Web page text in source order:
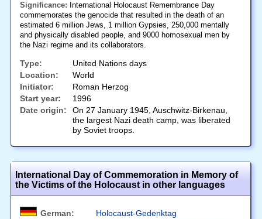
Significance: International Holocaust Remembrance Day
commemorates the genocide that resulted in the death of an
estimated 6 million Jews, 1 million Gypsies, 250,000 mentally
and physically disabled people, and 9000 homosexual men by
the Nazi regime and its collaborators.
Type:
United Nations days
Location:
World
Initiator:
Roman Herzog
Start year:
1996
Date origin:
On 27 January 1945, Auschwitz-Birkenau,
the largest Nazi death camp, was liberated
by Soviet troops.
International Day of Commemoration in Memory of
the Victims of the Holocaust in other languages
German:
Holocaust-Gedenktag